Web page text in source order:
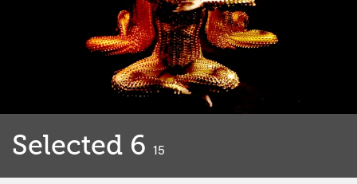
Selected 6 15